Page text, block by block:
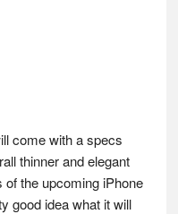
come with a specs
thinner and elegant
the upcoming iPhone
good idea what it will